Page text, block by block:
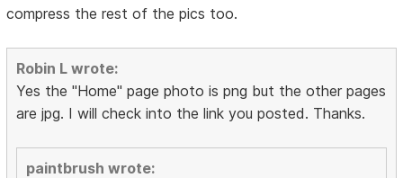
compress the rest of the pics too.
Robin L wrote:
Yes the "Home" page photo is png but the other pages
are jpg. I will check into the link you posted. Thanks.
paintbrush wrote: